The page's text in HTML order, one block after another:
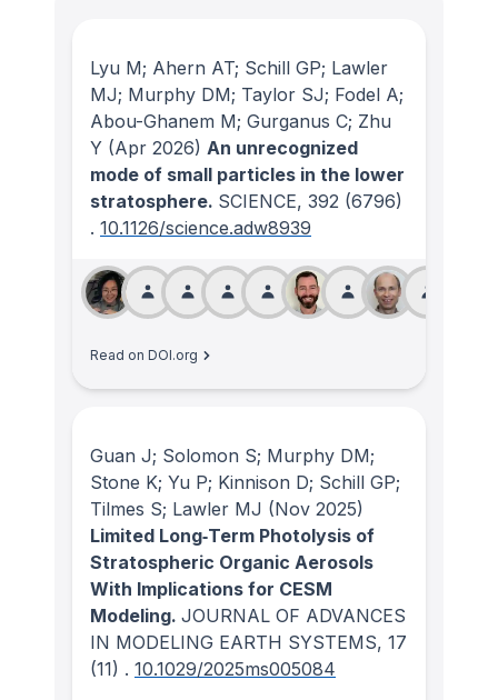
Lyu M; Ahern AT; Schill GP; Lawler
MJ; Murphy DM; Taylor SJ; Fodel A;
Abou-Ghanem M; Gurganus C; Zhu
Y (Apr 2026) An unrecognized
mode of small particles in the lower
stratosphere. SCIENCE, 392 (6796)
. 10.1126/science.adw8939
Read on DOI.org
Guan J; Solomon S; Murphy DM;
Stone K; Yu P; Kinnison D; Schill GP;
Tilmes S; Lawler MJ (Nov 2025)
Limited Long‐Term Photolysis of
Stratospheric Organic Aerosols
With Implications for CESM
Modeling. JOURNAL OF ADVANCES
IN MODELING EARTH SYSTEMS, 17
(11) . 10.1029/2025ms005084